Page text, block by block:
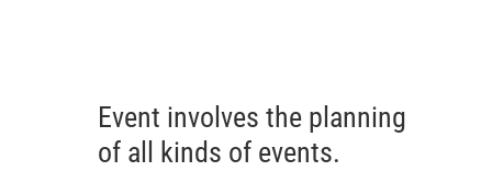
Event involves the planning
of all kinds of events.